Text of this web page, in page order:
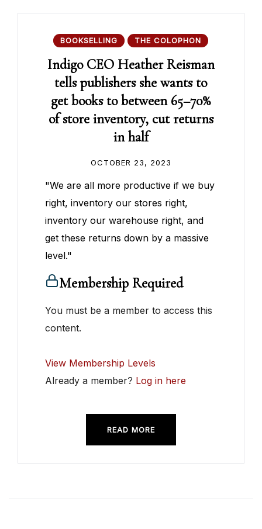
BOOKSELLING THE COLOPHON
Indigo CEO Heather Reisman
tells publishers she wants to
get books to between 65–70%
of store inventory, cut returns
in half
OCTOBER 23, 2023
"We are all more productive if we buy
right, inventory our stores right,
inventory our warehouse right, and
get these returns down by a massive
level."
Membership Required
You must be a member to access this
content.
View Membership Levels
Already a member? Log in here
READ MORE